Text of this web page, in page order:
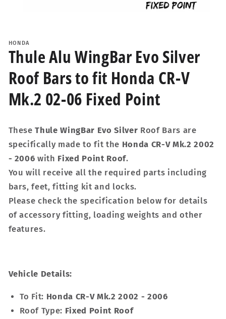
in
modal
HONDA
Thule Alu WingBar Evo Silver
Roof Bars to fit Honda CR-V
Mk.2 02-06 Fixed Point
TheseThule WingBar Evo Silver Roof Bars are
specifically made to fit the Honda CR-V Mk.2 2002
- 2006 with Fixed Point Roof.
You will receive all the required parts including
bars, feet, fitting kit and locks.
Please check the specification below for details
of accessory fitting, loading weights and other
features.
Vehicle Details:
To Fit: Honda CR-V Mk.2 2002 - 2006
Roof Type: Fixed Point Roof